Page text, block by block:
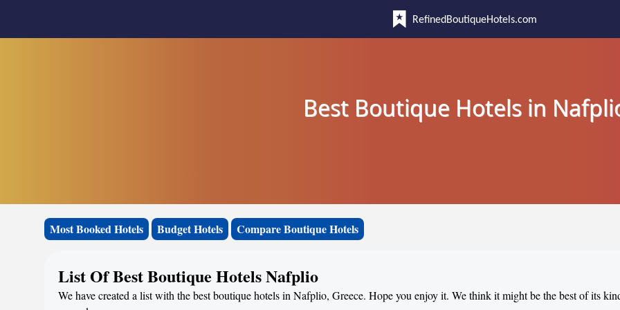
RefinedBoutiqueHotels.com
Best Boutique Hotels in
Most Booked Hotels Budget Hotels Compare Boutique Hotels
List Of Best Boutique Hotels Nafplio
We have created a list with the best boutique hotels in Nafplio, Greece. Hope you enjoy it. We think it might be the best of its